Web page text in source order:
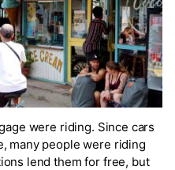
were riding. Since cars
many people were riding
lend them for free, but